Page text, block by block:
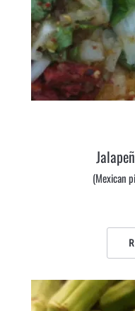
(Mexican